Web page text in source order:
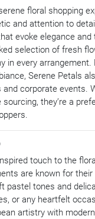
floral shopping
and attention to
evoke elegance and
selection of fresh
in every
Serene Petals
corporate events.
they’re a
touch to the
are known for
pastel tones and
or any heartfelt
artistry with